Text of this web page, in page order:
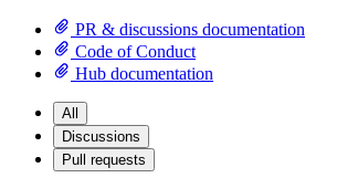
PR & discussions documentation
Code of Conduct
Hub documentation
All
Discussions
Pull requests